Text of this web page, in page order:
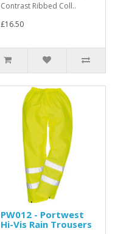
Contrast Ribbed Coll..
£16.50
PW012 - Portwest
Hi-Vis Rain Trousers